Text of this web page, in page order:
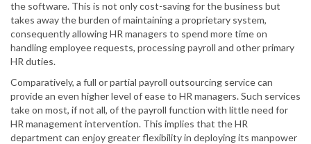
the software. This is not only cost-saving for the business but
takes away the burden of maintaining a proprietary system,
consequently allowing HR managers to spend more time on
handling employee requests, processing payroll and other primary
HR duties.
Comparatively, a full or partial payroll outsourcing service can
provide an even higher level of ease to HR managers. Such services
take on most, if not all, of the payroll function with little need for
HR management intervention. This implies that the HR
department can enjoy greater flexibility in deploying its manpower